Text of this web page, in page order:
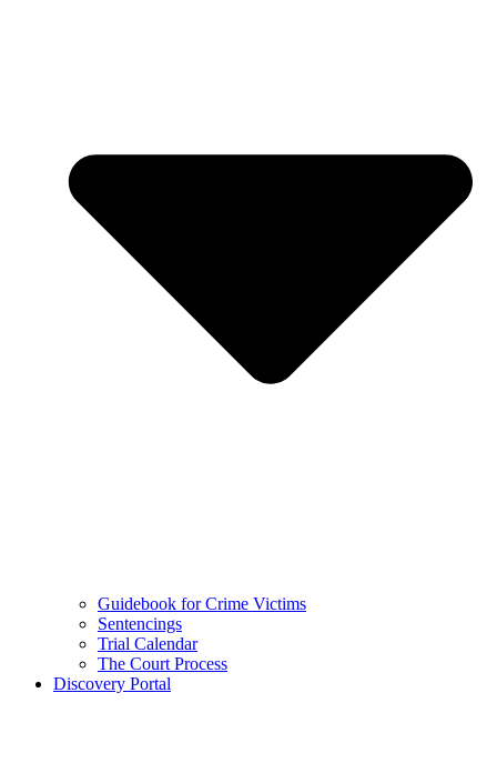
Guidebook for Crime Victims
Sentencings
Trial Calendar
The Court Process
Discovery Portal